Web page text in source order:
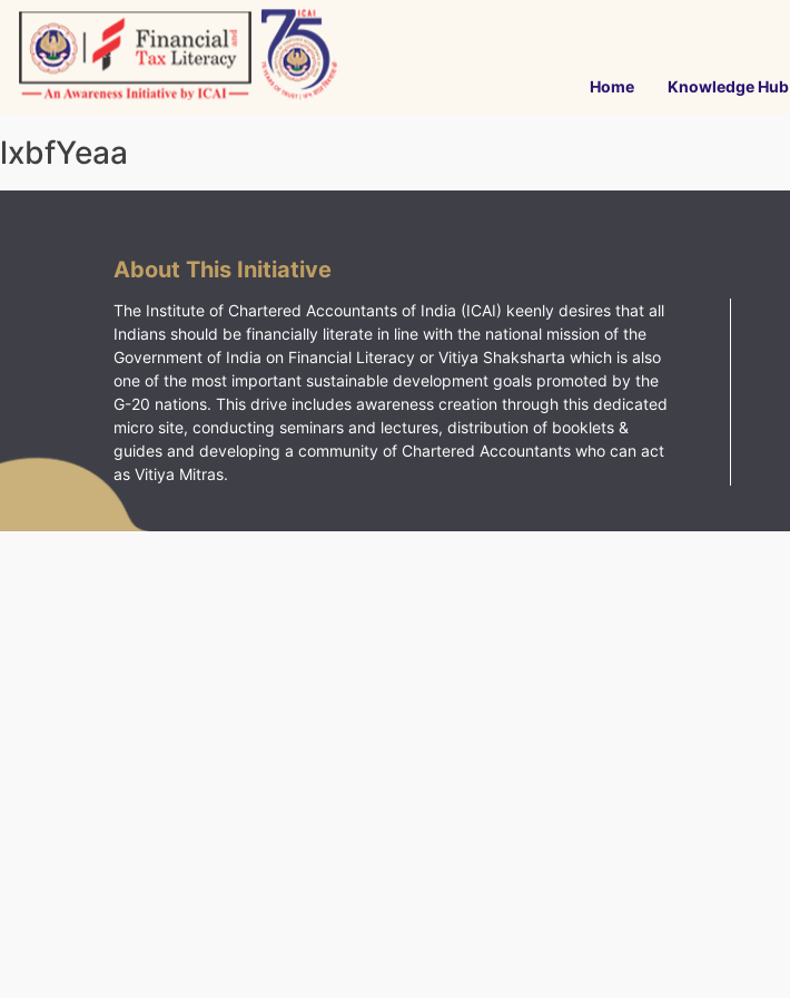
Skip
content
Home Knowledge Hub
lxbfYeaa
About This Initiative
The Institute of Chartered Accountants of India (ICAI) keenly desires that all
Indians should be financially literate in line with the national mission of the
Government of India on Financial Literacy or Vitiya Shaksharta which is also
one of the most important sustainable development goals promoted by the
G-20 nations. This drive includes awareness creation through this dedicated
micro site, conducting seminars and lectures, distribution of booklets &
guides and developing a community of Chartered Accountants who can act
as Vitiya Mitras.